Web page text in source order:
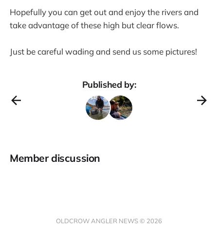
Hopefully you can get out and enjoy the rivers and
take advantage of these high but clear flows.
Just be careful wading and send us some pictures!
Published by:
Member discussion
OLDCROW ANGLER NEWS © 2026